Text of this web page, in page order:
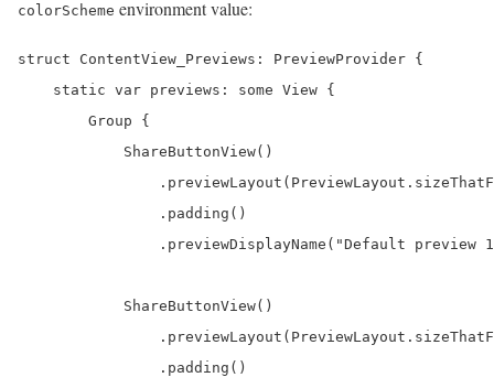
colorScheme environment value:
struct ContentView_Previews: PreviewProvider {
    static var previews: some View {
        Group {
            ShareButtonView()
                .padding()
.previewDisplayName("Default preview
            ShareButtonView()
                .padding()